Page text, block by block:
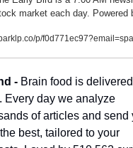
market each day. Powered
p/
- Brain food is delivered
Every day we analyze
of articles and send
best, tailored to your